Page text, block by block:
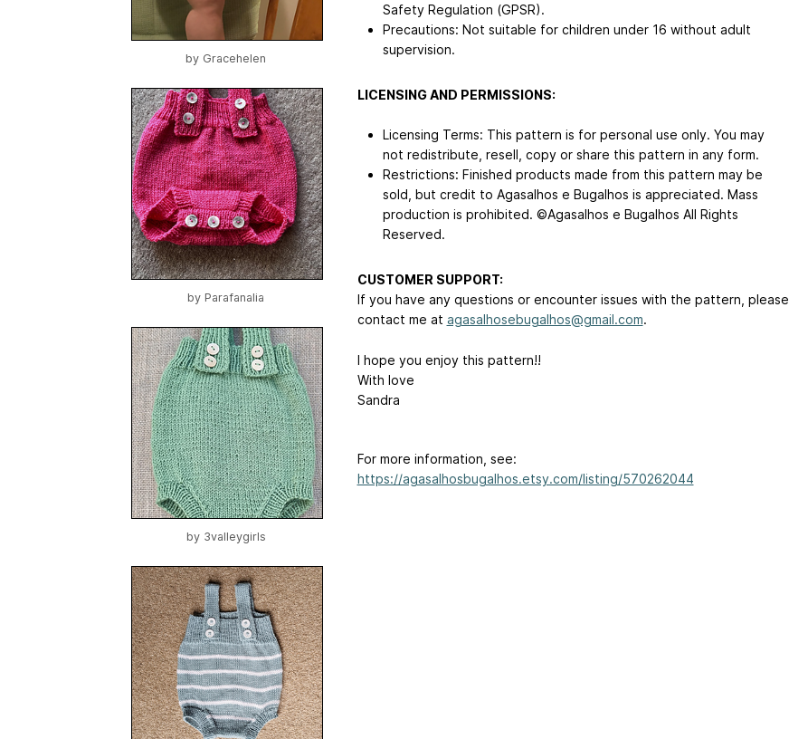
by Gracehelen
by Parafanalia
by 3valleygirls
Safety Regulation (GPSR).
Precautions: Not suitable for children under 16 without adult
supervision.
LICENSING AND PERMISSIONS:
Licensing Terms: This pattern is for personal use only. You may
not redistribute, resell, copy or share this pattern in any form.
Restrictions: Finished products made from this pattern may be
sold, but credit to Agasalhos e Bugalhos is appreciated. Mass
production is prohibited. ©Agasalhos e Bugalhos All Rights
Reserved.
CUSTOMER SUPPORT:
If you have any questions or encounter issues with the pattern, please
contact me at agasalhosebugalhos@gmail.com.
I hope you enjoy this pattern!!
With love
Sandra
For more information, see:
https://agasalhosbugalhos.etsy.com/listing/570262044